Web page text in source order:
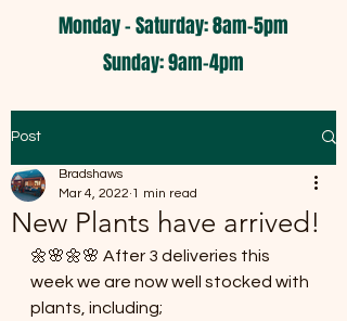
Monday - Saturday: 8am-5pm​
​Sunday: 9am-4pm
Post
New Plants have arrived!
Bradshaws
Mar 4, 2022 1 min read
🌼🌸🌼🌸 After 3 deliveries this
week we are now well stocked with
plants, including;